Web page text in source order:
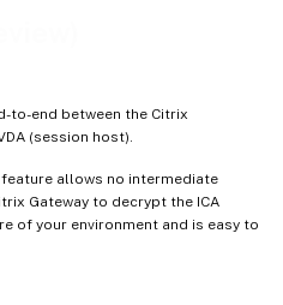
to-end between the Citrix
(session host).
feature allows no intermediate
Gateway to decrypt the ICA
of your environment and is easy to